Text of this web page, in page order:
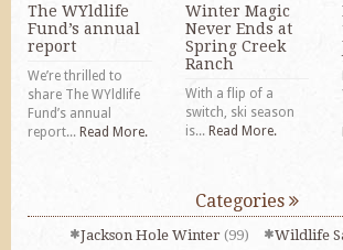
The WYldlife
Fund’s annual
report
We’re thrilled to
share The WYldlife
Fund’s annual
report... Read More.
Winter Magic
Never Ends at
Spring Creek
Ranch
With a flip of a
switch, ski season
is... Read More.
Categories
Jackson Hole Winter(99) Wildlife